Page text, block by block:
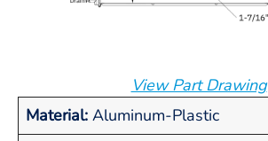
View Part Drawing
Material: Aluminum-Plastic